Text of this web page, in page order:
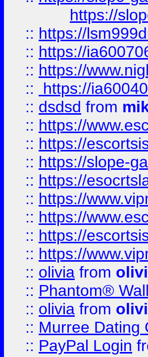
https://
:: https://
:: https://
:: https://
::
https://
:: dsdsd from
:: https://
:: https://
:: https://slope-
:: https://
:: https://
:: https://
:: https://
:: https://
:: olivia from
:: Phantom®
:: olivia from
:: Murree Dating
:: PayPal Login